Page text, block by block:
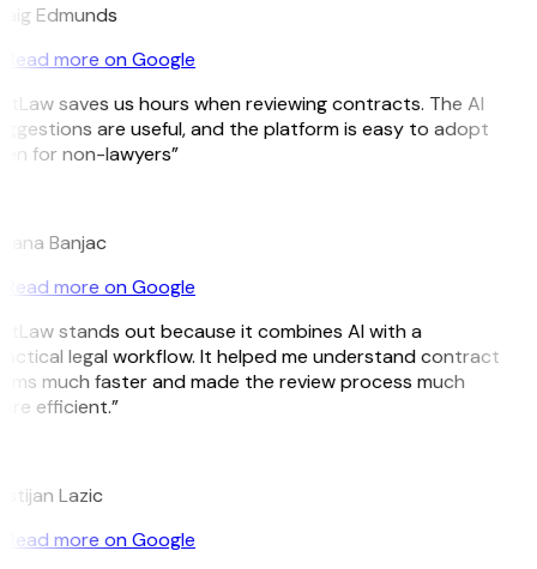
Edmunds
Read more on Google
saves us hours when reviewing contracts. The AI
are useful, and the platform is easy to adopt
for non-lawyers”
Banjac
Read more on Google
stands out because it combines AI with a
legal workflow. It helped me understand contract
much faster and made the review process much
efficient.”
Lazic
Read more on Google